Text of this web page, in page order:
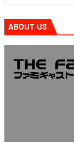
ABOUT US